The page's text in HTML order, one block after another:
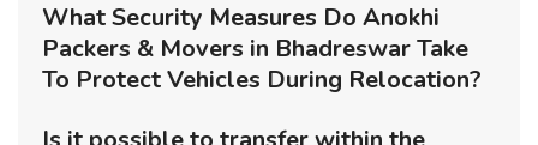
What Security Measures Do Anokhi
Packers & Movers in Bhadreswar Take
To Protect Vehicles During Relocation?